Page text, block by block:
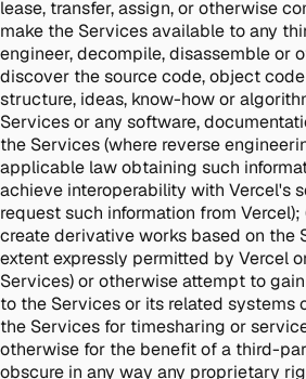
lease, transfer, assign, or otherwise
make the Services available to any
engineer, decompile, disassemble or
discover the source code, object
structure, ideas, know-how or
Services or any software,
the Services (where reverse
applicable law obtaining such
achieve interoperability with Vercel's
request such information from
create derivative works based on the
extent expressly permitted by Vercel
Services) or otherwise attempt to
to the Services or its related systems
the Services for timesharing or
otherwise for the benefit of a third-
obscure in any way any proprietary